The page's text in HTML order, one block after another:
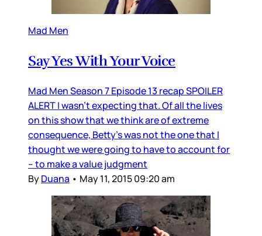
Mad Men
Say Yes With Your Voice
Mad Men Season 7 Episode 13 recap SPOILER
ALERT I wasn’t expecting that. Of all the lives
on this show that we think are of extreme
consequence, Betty’s was not the one that I
thought we were going to have to account for
– to make a value judgment
ByDuana • May 11, 2015 09:20 am